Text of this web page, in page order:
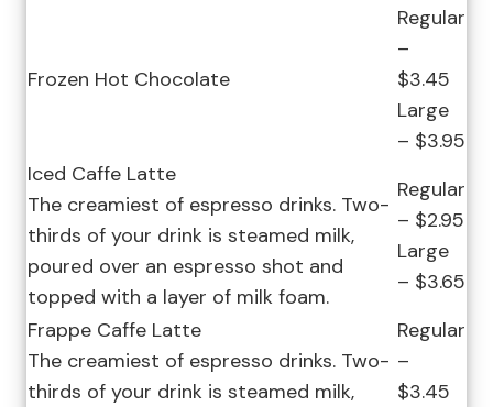
Frozen Hot Chocolate
Regular
–
$3.45
Large
– $3.95
Iced Caffe Latte
The creamiest of espresso drinks. Two-
thirds of your drink is steamed milk,
poured over an espresso shot and
topped with a layer of milk foam.
Regular
– $2.95
Large
– $3.65
Frappe Caffe Latte
The creamiest of espresso drinks. Two-
thirds of your drink is steamed milk,
Regular
–
$3.45